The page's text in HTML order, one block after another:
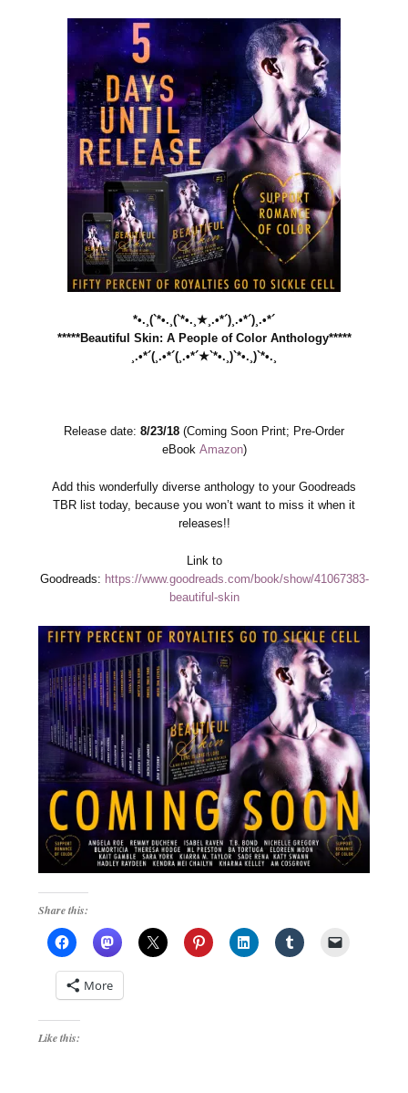
*•.¸(`*•.¸(`*•.¸★¸.•*´)¸.•*´)¸.•*´
*****Beautiful Skin: A People of Color Anthology*****
¸.•*´(¸.•*´(¸.•*´★`*•.¸)`*•.¸)`*•.¸
Release date: 8/23/18 (Coming Soon Print; Pre-Order
eBook Amazon)
Add this wonderfully diverse anthology to your Goodreads
TBR list today, because you won’t want to miss it when it
releases!!
Link to
Goodreads: https://www.goodreads.com/book/show/41067383-
beautiful-skin
Share this:
More
Like this: